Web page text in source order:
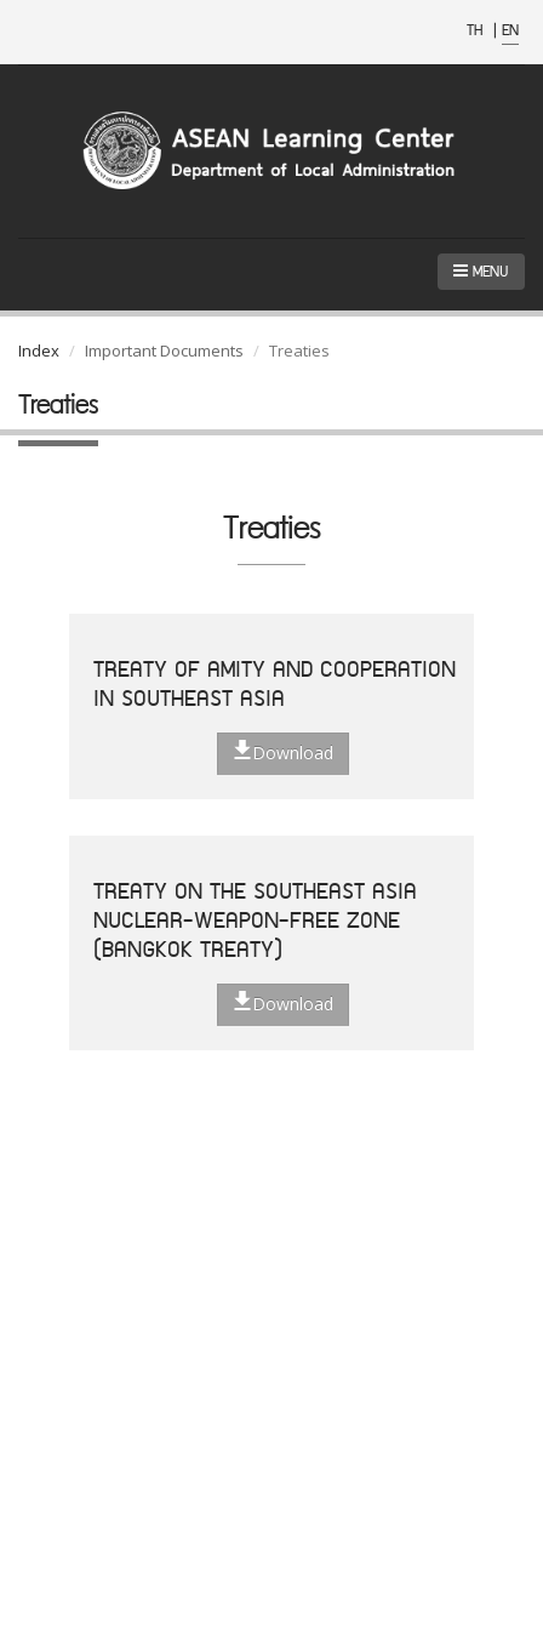
TH | EN
MENU
Index Important Documents Treaties
Treaties
Treaties
TREATY OF AMITY AND COOPERATION
IN SOUTHEAST ASIA
Download
TREATY ON THE SOUTHEAST ASIA
NUCLEAR-WEAPON-FREE ZONE
(BANGKOK TREATY)
Download